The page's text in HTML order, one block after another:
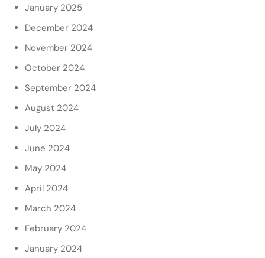
January 2025
December 2024
November 2024
October 2024
September 2024
August 2024
July 2024
June 2024
May 2024
April 2024
March 2024
February 2024
January 2024